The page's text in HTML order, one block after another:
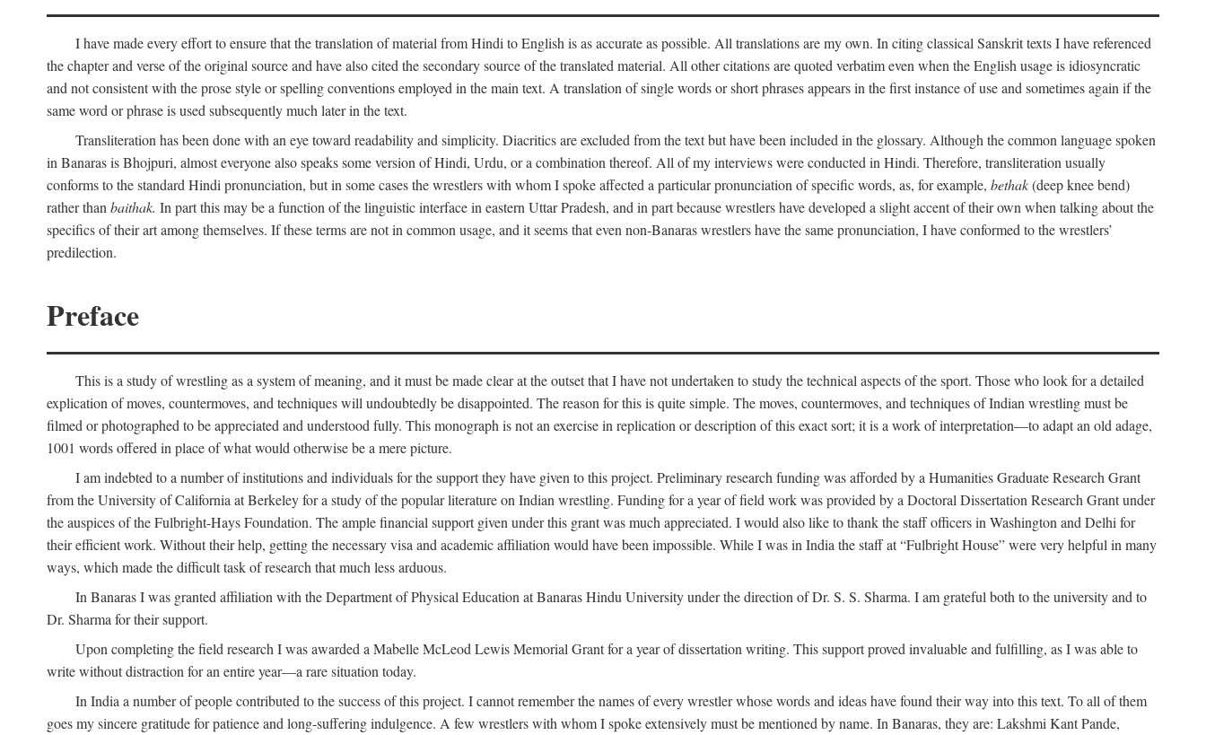
I have made every effort to ensure that the translation of material from Hindi to English is as accurate as possible. All translations are my own. In citing classical Sanskrit texts I have referenced
the chapter and verse of the original source and have also cited the secondary source of the translated material. All other citations are quoted verbatim even when the English usage is idiosyncratic
and not consistent with the prose style or spelling conventions employed in the main text. A translation of single words or short phrases appears in the first instance of use and sometimes again if the
same word or phrase is used subsequently much later in the text.
Transliteration has been done with an eye toward readability and simplicity. Diacritics are excluded from the text but have been included in the glossary. Although the common language spoken
in Banaras is Bhojpuri, almost everyone also speaks some version of Hindi, Urdu, or a combination thereof. All of my interviews were conducted in Hindi. Therefore, transliteration usually
conforms to the standard Hindi pronunciation, but in some cases the wrestlers with whom I spoke affected a particular pronunciation of specific words, as, for example, bethak(deep knee bend)
rather than baithak. In part this may be a function of the linguistic interface in eastern Uttar Pradesh, and in part because wrestlers have developed a slight accent of their own when talking about the
specifics of their art among themselves. If these terms are not in common usage, and it seems that even non-Banaras wrestlers have the same pronunciation, I have conformed to the wrestlers’
predilection.
Preface
This is a study of wrestling as a system of meaning, and it must be made clear at the outset that I have not undertaken to study the technical aspects of the sport. Those who look for a detailed
explication of moves, countermoves, and techniques will undoubtedly be disappointed. The reason for this is quite simple. The moves, countermoves, and techniques of Indian wrestling must be
filmed or photographed to be appreciated and understood fully. This monograph is not an exercise in replication or description of this exact sort; it is a work of interpretation—to adapt an old adage,
1001 words offered in place of what would otherwise be a mere picture.
I am indebted to a number of institutions and individuals for the support they have given to this project. Preliminary research funding was afforded by a Humanities Graduate Research Grant
from the University of California at Berkeley for a study of the popular literature on Indian wrestling. Funding for a year of field work was provided by a Doctoral Dissertation Research Grant under
the auspices of the Fulbright-Hays Foundation. The ample financial support given under this grant was much appreciated. I would also like to thank the staff officers in Washington and Delhi for
their efficient work. Without their help, getting the necessary visa and academic affiliation would have been impossible. While I was in India the staff at “Fulbright House” were very helpful in many
ways, which made the difficult task of research that much less arduous.
In Banaras I was granted affiliation with the Department of Physical Education at Banaras Hindu University under the direction of Dr. S. S. Sharma. I am grateful both to the university and to
Dr. Sharma for their support.
Upon completing the field research I was awarded a Mabelle McLeod Lewis Memorial Grant for a year of dissertation writing. This support proved invaluable and fulfilling, as I was able to
write without distraction for an entire year—a rare situation today.
In India a number of people contributed to the success of this project. I cannot remember the names of every wrestler whose words and ideas have found their way into this text. To all of them
goes my sincere gratitude for patience and long-suffering indulgence. A few wrestlers with whom I spoke extensively must be mentioned by name. In Banaras, they are: Lakshmi Kant Pande,